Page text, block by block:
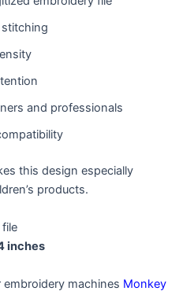
and professionals
this design especially
products.
inches
machines Monkey